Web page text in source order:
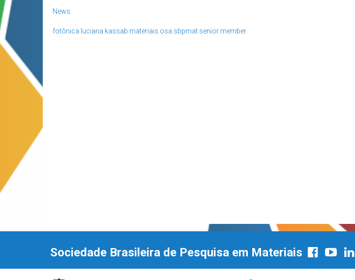
News
fotônica luciana kassab materiais osa sbpmat senior member
Sociedade Brasileira de Pesquisa em Materiais